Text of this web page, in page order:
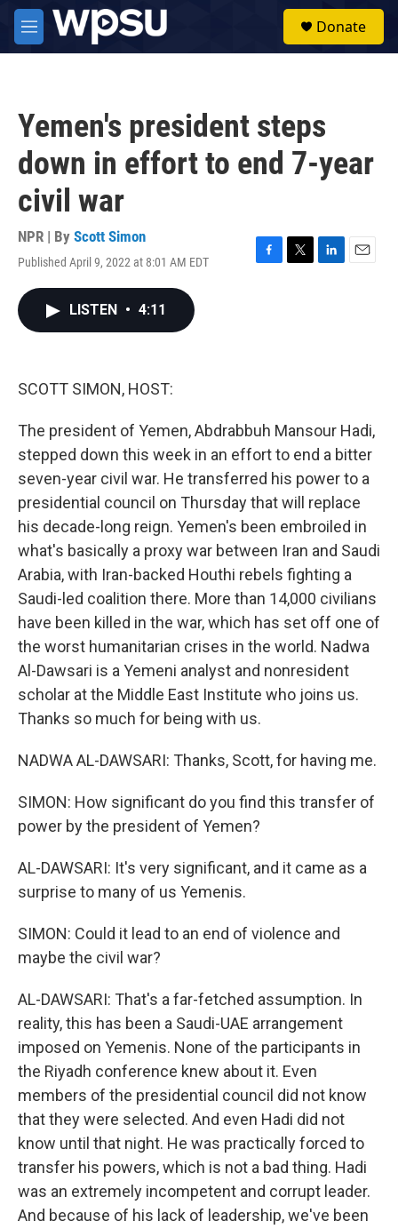
Skip to main content
M
e
Donate
Yemen's president steps
down in effort to end 7-year
civil war
NPR | By Scott Simon
Published April 9, 2022 at 8:01 AM EDT
F
T
L
E
LISTEN • 4:11
SCOTT SIMON, HOST:
The president of Yemen, Abdrabbuh Mansour Hadi,
stepped down this week in an effort to end a bitter
seven-year civil war. He transferred his power to a
presidential council on Thursday that will replace
his decade-long reign. Yemen's been embroiled in
what's basically a proxy war between Iran and Saudi
Arabia, with Iran-backed Houthi rebels fighting a
Saudi-led coalition there. More than 14,000 civilians
have been killed in the war, which has set off one of
the worst humanitarian crises in the world. Nadwa
Al-Dawsari is a Yemeni analyst and nonresident
scholar at the Middle East Institute who joins us.
Thanks so much for being with us.
NADWA AL-DAWSARI: Thanks, Scott, for having me.
SIMON: How significant do you find this transfer of
power by the president of Yemen?
AL-DAWSARI: It's very significant, and it came as a
surprise to many of us Yemenis.
SIMON: Could it lead to an end of violence and
maybe the civil war?
AL-DAWSARI: That's a far-fetched assumption. In
reality, this has been a Saudi-UAE arrangement
imposed on Yemenis. None of the participants in
the Riyadh conference knew about it. Even
members of the presidential council did not know
that they were selected. And even Hadi did not
know until that night. He was practically forced to
transfer his powers, which is not a bad thing. Hadi
was an extremely incompetent and corrupt leader.
And because of his lack of leadership, we've been